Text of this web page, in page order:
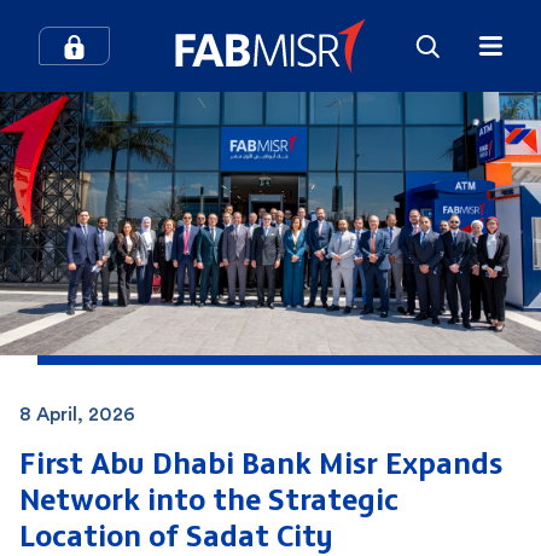
8 April, 2026
First Abu Dhabi Bank Misr Expands
Network into the Strategic
Location of Sadat City